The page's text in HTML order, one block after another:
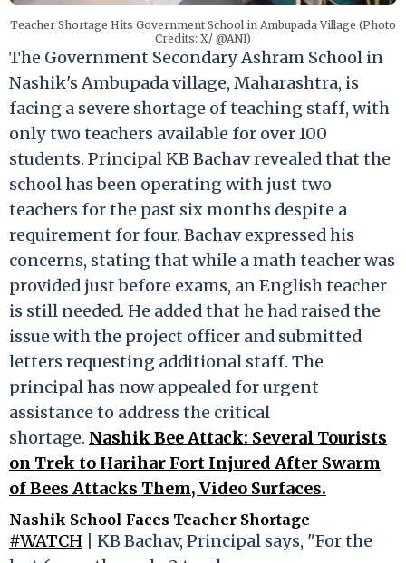
Teacher Shortage Hits Government School in Ambupada Village (Photo
Credits: X/ @ANI)
The Government Secondary Ashram School in
Nashik's Ambupada village, Maharashtra, is
facing a severe shortage of teaching staff, with
only two teachers available for over 100
students. Principal KB Bachav revealed that the
school has been operating with just two
teachers for the past six months despite a
requirement for four. Bachav expressed his
concerns, stating that while a math teacher was
provided just before exams, an English teacher
is still needed. He added that he had raised the
issue with the project officer and submitted
letters requesting additional staff. The
principal has now appealed for urgent
assistance to address the critical
shortage. Nashik Bee Attack: Several Tourists
on Trek to Harihar Fort Injured After Swarm
of Bees Attacks Them, Video Surfaces.
Nashik School Faces Teacher Shortage
#WATCH | KB Bachav, Principal says, "For the